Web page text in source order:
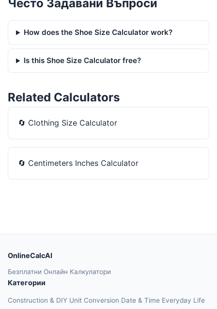
Често Задавани Въпроси
How does the Shoe Size Calculator work?
Is this Shoe Size Calculator free?
Related Calculators
🔄 Clothing Size Calculator
🔄 Centimeters Inches Calculator
OnlineCalcAI
Безплатни Онлайн Калкулатори
Категории
Construction & DIY Unit Conversion Date & Time Everyday Life